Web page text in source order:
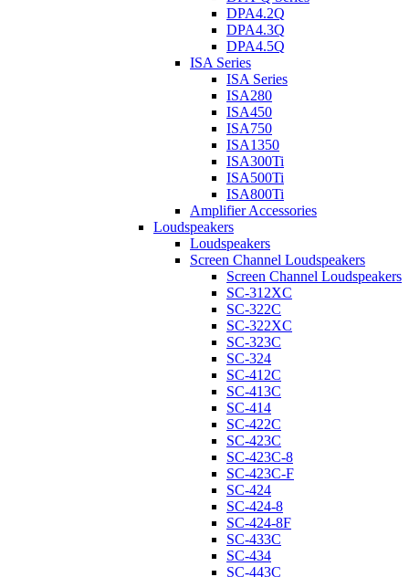
DPA4.2Q
DPA4.3Q
DPA4.5Q
ISA Series
ISA Series
ISA280
ISA450
ISA750
ISA1350
ISA300Ti
ISA500Ti
ISA800Ti
Amplifier Accessories
Loudspeakers
Loudspeakers
Screen Channel Loudspeakers
Screen Channel Loudspeakers
SC-312XC
SC-322C
SC-322XC
SC-323C
SC-324
SC-412C
SC-413C
SC-414
SC-422C
SC-423C
SC-423C-8
SC-423C-F
SC-424
SC-424-8
SC-424-8F
SC-433C
SC-434
SC-443C